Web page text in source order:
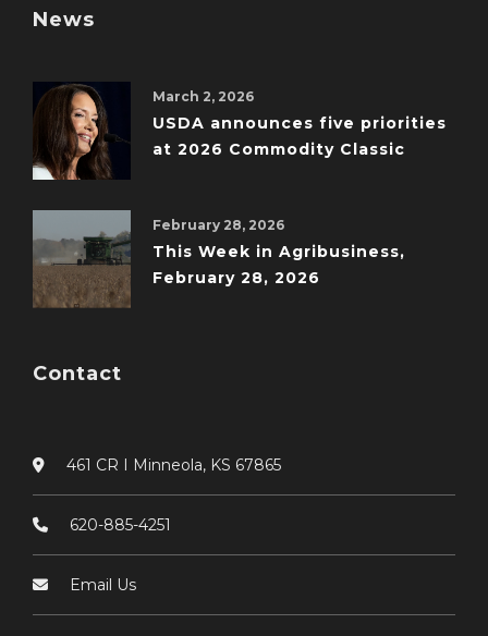
News
March 2, 2026
USDA announces five priorities
at 2026 Commodity Classic
February 28, 2026
This Week in Agribusiness,
February 28, 2026
Contact
461 CR I Minneola, KS 67865
620-885-4251
Email Us